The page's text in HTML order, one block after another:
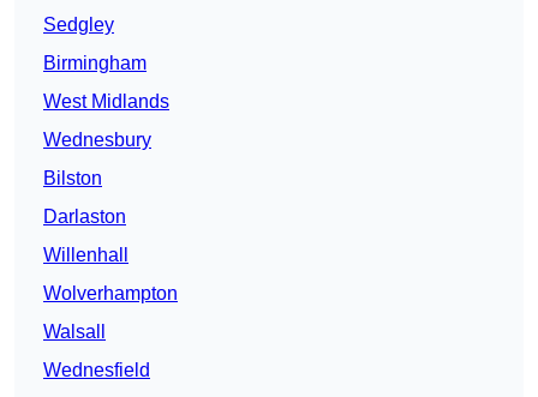
Sedgley
Birmingham
West Midlands
Wednesbury
Bilston
Darlaston
Willenhall
Wolverhampton
Walsall
Wednesfield